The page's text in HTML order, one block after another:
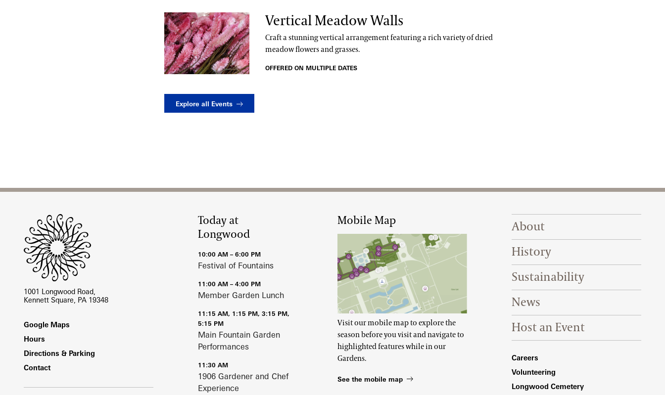
Vertical Meadow Walls
Craft a stunning vertical arrangement featuring a rich variety of dried
meadow flowers and grasses.
OFFERED ON MULTIPLE DATES
Explore all Events
1001 Longwood Road,
Kennett Square, PA 19348
Footer
Google Maps
Hours
Directions & Parking
Contact
Today at
Longwood
10:00 AM – 6:00 PM
Festival of Fountains
11:00 AM – 4:00 PM
Member Garden Lunch
11:15 AM, 1:15 PM, 3:15 PM,
5:15 PM
Main Fountain Garden
Performances
11:30 AM
1906 Gardener and Chef
Experience
Mobile Map
Visit our mobile map to explore the
season before you visit and navigate to
highlighted features while in our
Gardens.
See the mobile map
Footer Right Top
About
History
Sustainability
News
Host an Event
Footer Right Bottom
Careers
Volunteering
Longwood Cemetery